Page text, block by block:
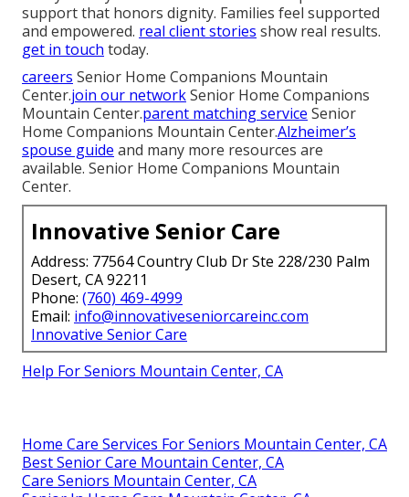
support that honors dignity. Families feel supported
and empowered. real client stories show real results.
get in touch today.
careers Senior Home Companions Mountain
Center.join our networkSenior Home Companions
Mountain Center.parent matching service Senior
Home Companions Mountain Center.Alzheimer’s
spouse guide and many more resources are
available. Senior Home Companions Mountain
Center.
Innovative Senior Care
Address: 77564 Country Club Dr Ste 228/230 Palm
Desert, CA 92211
Phone: (760) 469-4999
Email: info@innovativeseniorcareinc.com
Innovative Senior Care
Help For Seniors Mountain Center, CA
Home Care Services For Seniors Mountain Center, CA
Best Senior Care Mountain Center, CA
Care Seniors Mountain Center, CA